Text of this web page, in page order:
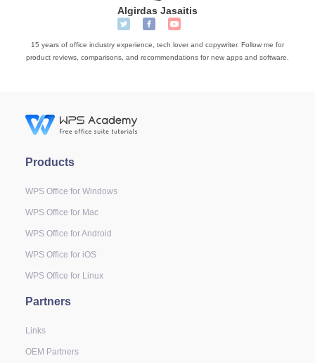
Algirdas Jasaitis
15 years of office industry experience, tech lover and copywriter. Follow me for
product reviews, comparisons, and recommendations for new apps and software.
Products
WPS Office for Windows
WPS Office for Mac
WPS Office for Android
WPS Office for iOS
WPS Office for Linux
Partners
Links
OEM Partners